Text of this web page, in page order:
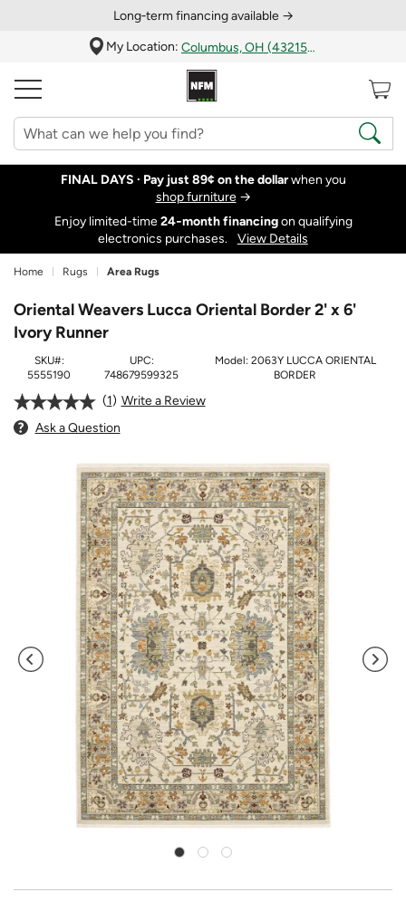
Long‑term financing available →
My Location:
Columbus, OH (43215)
FINAL DAYS · Pay just 89¢ on the dollarwhen you
shop furniture→
Enjoy limited-time24‑month financingon qualifying
electronics purchases.
View Details
Home Rugs Area Rugs
Oriental Weavers Lucca Oriental Border 2' x 6'
Ivory Runner
SKU#:
5555190
UPC:
748679599325
Model: 2063Y LUCCA ORIENTAL
BORDER
1
Write a Review
Ask a Question